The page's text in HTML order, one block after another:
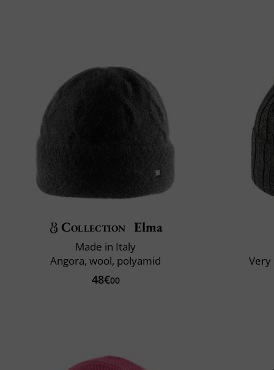
Collection Elma
Made in Italy
Angora, wool, polyamid
48€00